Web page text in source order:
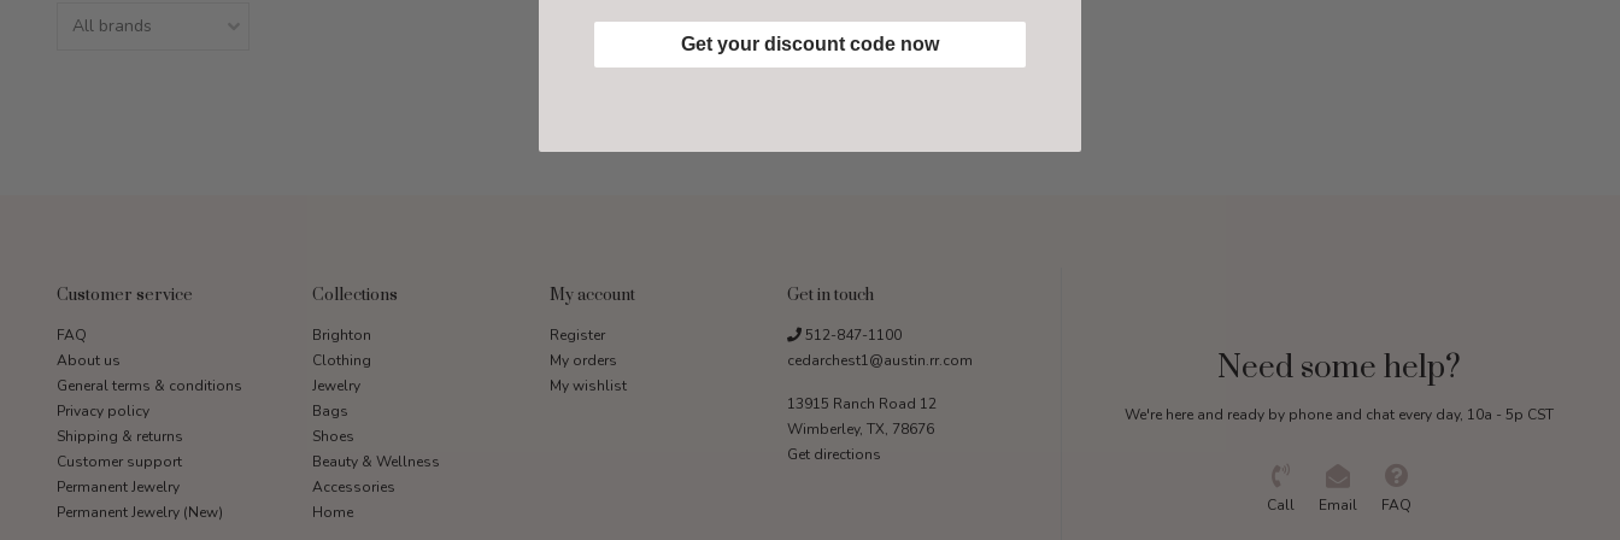
Customer service
FAQ
About us
General terms & conditions
Privacy policy
Shipping & returns
Customer support
Permanent Jewelry
Permanent Jewelry (New)
Collections
Brighton
Clothing
Jewelry
Bags
Shoes
Beauty & Wellness
Accessories
Home
My account
Register
My orders
My wishlist
Get in touch
512-847-1100
cedarchest1@austin.rr.com
13915 Ranch Road 12
Wimberley, TX, 78676
Get directions
Need some help?
We're here and ready by phone and chat every day, 10a - 5p CST
Call Email FAQ
Get your discount code now